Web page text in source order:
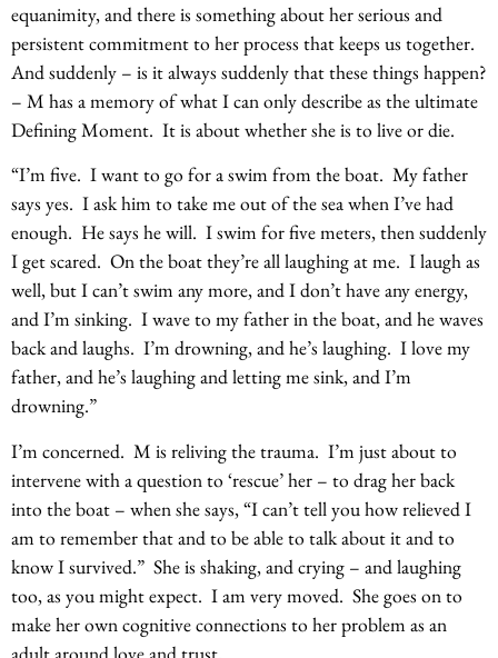
equanimity, and there is something about her serious and
persistent commitment to her process that keeps us together.
And suddenly – is it always suddenly that these things happen?
– M has a memory of what I can only describe as the ultimate
Defining Moment. It is about whether she is to live or die.
“I’m five. I want to go for a swim from the boat. My father
says yes. I ask him to take me out of the sea when I’ve had
enough. He says he will. I swim for five meters, then suddenly
I get scared. On the boat they’re all laughing at me. I laugh as
well, but I can’t swim any more, and I don’t have any energy,
and I’m sinking. I wave to my father in the boat, and he waves
back and laughs. I’m drowning, and he’s laughing. I love my
father, and he’s laughing and letting me sink, and I’m
drowning.”
I’m concerned. M is reliving the trauma. I’m just about to
intervene with a question to ‘rescue’ her – to drag her back
into the boat – when she says, “I can’t tell you how relieved I
am to remember that and to be able to talk about it and to
know I survived.” She is shaking, and crying – and laughing
too, as you might expect. I am very moved. She goes on to
make her own cognitive connections to her problem as an
adult around love and trust.